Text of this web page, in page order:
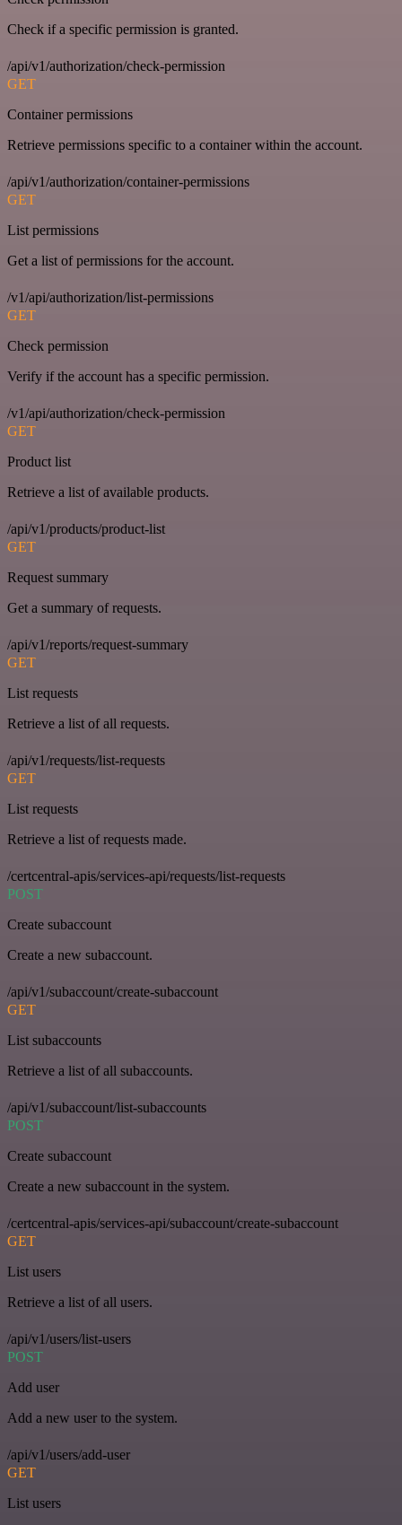
Check if a specific permission is granted.
/api/v1/authorization/check-permission
GET
Container permissions
Retrieve permissions specific to a container within the account.
/api/v1/authorization/container-permissions
GET
List permissions
Get a list of permissions for the account.
/v1/api/authorization/list-permissions
GET
Check permission
Verify if the account has a specific permission.
/v1/api/authorization/check-permission
GET
Product list
Retrieve a list of available products.
/api/v1/products/product-list
GET
Request summary
Get a summary of requests.
/api/v1/reports/request-summary
GET
List requests
Retrieve a list of all requests.
/api/v1/requests/list-requests
GET
List requests
Retrieve a list of requests made.
/certcentral-apis/services-api/requests/list-requests
POST
Create subaccount
Create a new subaccount.
/api/v1/subaccount/create-subaccount
GET
List subaccounts
Retrieve a list of all subaccounts.
/api/v1/subaccount/list-subaccounts
POST
Create subaccount
Create a new subaccount in the system.
/certcentral-apis/services-api/subaccount/create-subaccount
GET
List users
Retrieve a list of all users.
/api/v1/users/list-users
POST
Add user
Add a new user to the system.
/api/v1/users/add-user
GET
List users